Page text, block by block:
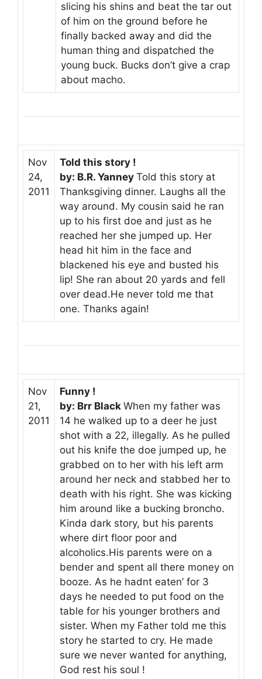
slicing his shins and beat the tar out
of him on the ground before he
finally backed away and did the
human thing and dispatched the
young buck. Bucks don’t give a crap
about macho.
Nov
24,
2011
Told this story !
by: B.R. Yanney Told this story at
Thanksgiving dinner. Laughs all the
way around. My cousin said he ran
up to his first doe and just as he
reached her she jumped up. Her
head hit him in the face and
blackened his eye and busted his
lip! She ran about 20 yards and fell
over dead.He never told me that
one. Thanks again!
Nov
21,
2011
Funny !
by: Brr Black When my father was
14 he walked up to a deer he just
shot with a 22, illegally. As he pulled
out his knife the doe jumped up, he
grabbed on to her with his left arm
around her neck and stabbed her to
death with his right. She was kicking
him around like a bucking broncho.
Kinda dark story, but his parents
where dirt floor poor and
alcoholics.His parents were on a
bender and spent all there money on
booze. As he hadnt eaten’ for 3
days he needed to put food on the
table for his younger brothers and
sister. When my Father told me this
story he started to cry. He made
sure we never wanted for anything,
God rest his soul !